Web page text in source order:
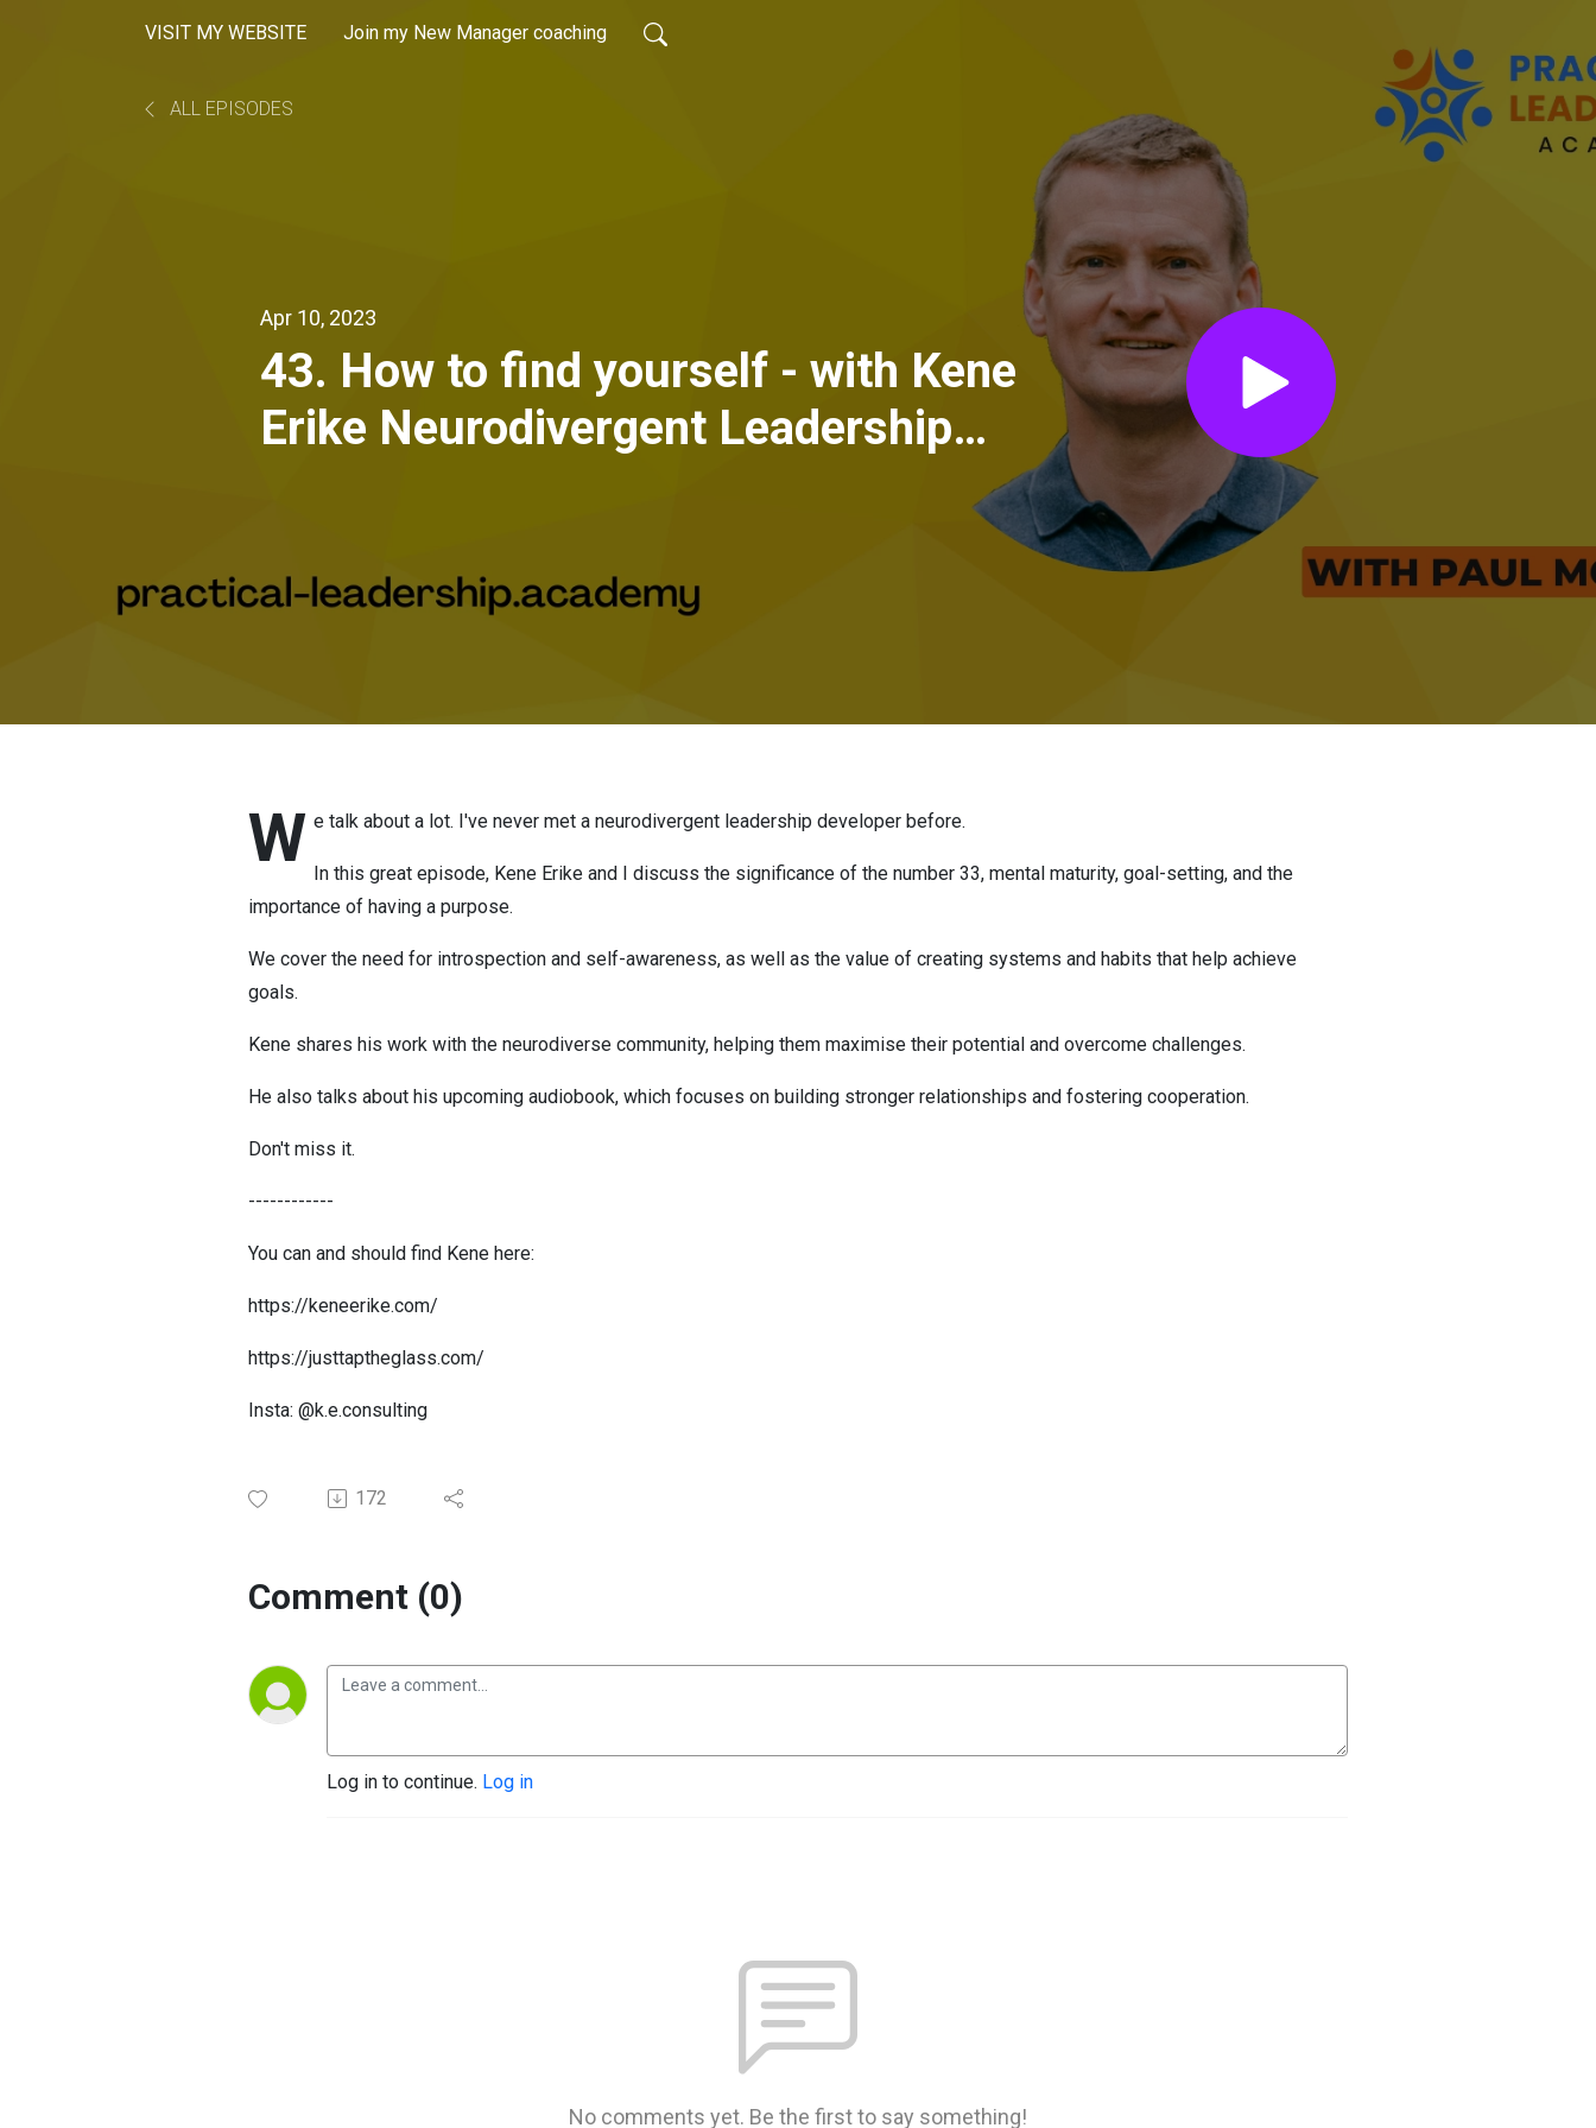
VISIT MY WEBSITE Join my New Manager coaching
ALL EPISODES
Apr 10, 2023
43. How to find yourself - with Kene
Erike Neurodivergent Leadership
W e talk about a lot. I've never met a neurodivergent leadership developer before.
In this great episode, Kene Erike and I discuss the significance of the number 33, mental maturity, goal-setting, and the
importance of having a purpose.
We cover the need for introspection and self-awareness, as well as the value of creating systems and habits that help achieve
goals.
Kene shares his work with the neurodiverse community, helping them maximise their potential and overcome challenges.
He also talks about his upcoming audiobook, which focuses on building stronger relationships and fostering cooperation.
Don't miss it.
------------
You can and should find Kene here:
https://keneerike.com/
https://justtaptheglass.com/
Insta: @k.e.consulting
172
Comment (0)
Log in to continue. Log in
No comments yet. Be the first to say something!